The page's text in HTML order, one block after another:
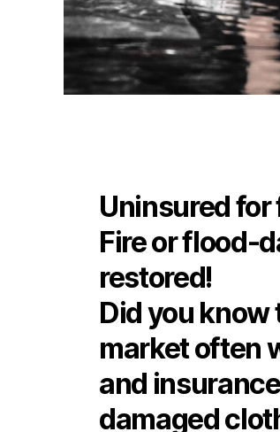
Uninsured for
Fire or flood-
restored!
Did you
market often
and
damaged